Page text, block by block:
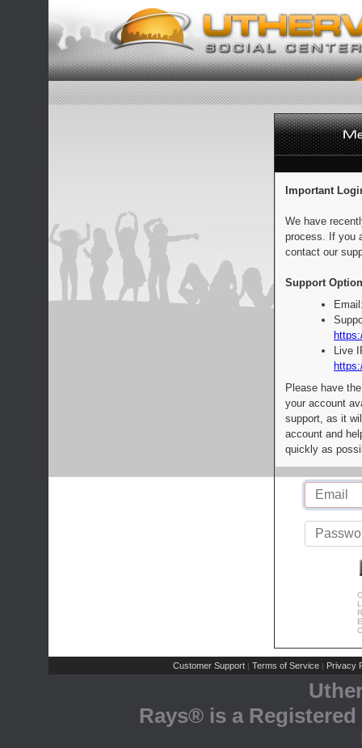
Important
We have
process. If you
contact our
Support
Live
Please have
your account
support, as it
account and
quickly as
Customer Support | Terms of Service | Privacy
Rays® is a